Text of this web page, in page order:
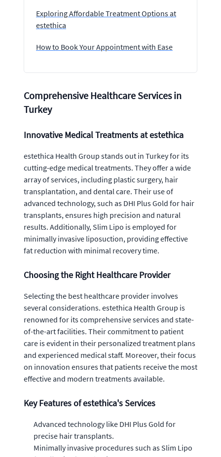
Exploring Affordable Treatment Options at
estethica
How to Book Your Appointment with Ease
Comprehensive Healthcare Services in
Turkey
Innovative Medical Treatments at estethica
estethica Health Group stands out in Turkey for its
cutting-edge medical treatments. They offer a wide
array of services, including plastic surgery, hair
transplantation, and dental care. Their use of
advanced technology, such as DHI Plus Gold for hair
transplants, ensures high precision and natural
results. Additionally, Slim Lipo is employed for
minimally invasive liposuction, providing effective
fat reduction with minimal recovery time.
Choosing the Right Healthcare Provider
Selecting the best healthcare provider involves
several considerations. estethica Health Group is
renowned for its comprehensive services and state-
of-the-art facilities. Their commitment to patient
care is evident in their personalized treatment plans
and experienced medical staff. Moreover, their focus
on innovation ensures that patients receive the most
effective and modern treatments available.
Key Features of estethica's Services
Advanced technology like DHI Plus Gold for
precise hair transplants.
Minimally invasive procedures such as Slim Lipo